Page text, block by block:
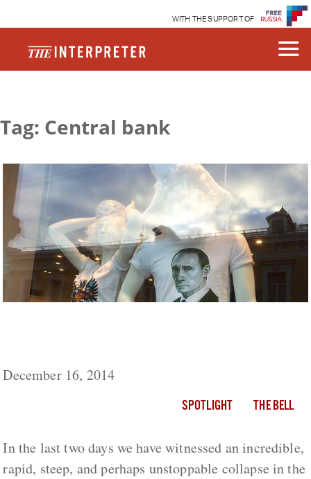
WITH THE SUPPORT OF
Tag: Central bank
December 16, 2014
SPOTLIGHT THE BELL
In the last two days we have witnessed an incredible,
rapid, steep, and perhaps unstoppable collapse in the